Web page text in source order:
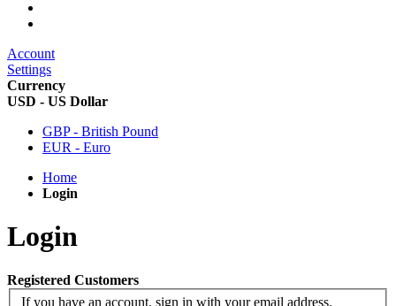
Account
Settings
Currency
USD - US Dollar
GBP - British Pound
EUR - Euro
Home
Login
Login
Registered Customers
If you have an account, sign in with your email address.